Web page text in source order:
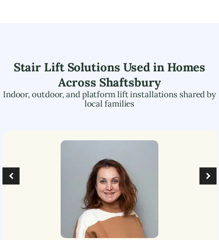
Stair Lift Solutions Used in Homes
Across Shaftsbury
Indoor, outdoor, and platform lift installations shared by
local families